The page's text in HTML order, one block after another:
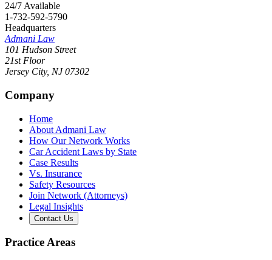
24/7 Available
1-732-592-5790
Headquarters
Admani Law
101 Hudson Street
21st Floor
Jersey City, NJ 07302
Company
Home
About Admani Law
How Our Network Works
Car Accident Laws by State
Case Results
Vs. Insurance
Safety Resources
Join Network (Attorneys)
Legal Insights
Contact Us
Practice Areas